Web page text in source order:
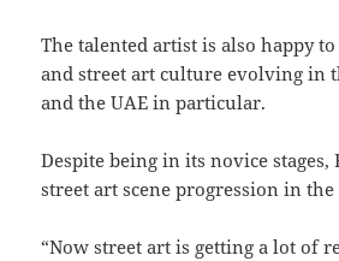
The talented artist is also happy
and street art culture evolving in
and the UAE in particular.
Despite being in its novice stages,
street art scene progression in the
“Now street art is getting a lot of